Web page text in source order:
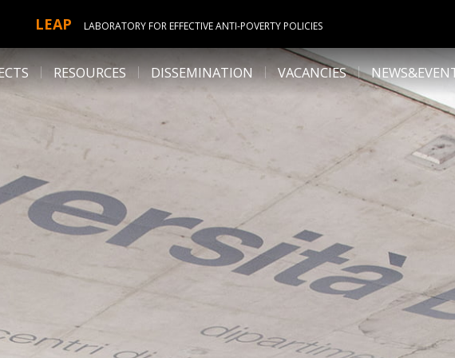
LEAP LABORATORY FOR EFFECTIVE ANTI-POVERTY POLICIES
RESOURCES DISSEMINATION VACANCIES